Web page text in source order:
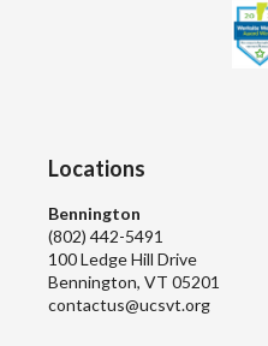
Locations
Bennington
(802) 442-5491
100 Ledge Hill Drive
Bennington, VT 05201
contactus@ucsvt.org